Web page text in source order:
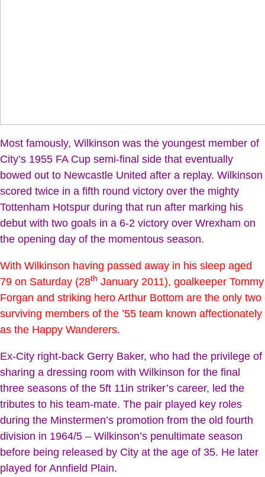
Most famously, Wilkinson was the youngest member of
City’s 1955 FA Cup semi-final side that eventually
bowed out to Newcastle United after a replay. Wilkinson
scored twice in a fifth round victory over the mighty
Tottenham Hotspur during that run after marking his
debut with two goals in a 6-2 victory over Wrexham on
the opening day of the momentous season.
With Wilkinson having passed away in his sleep aged
79 on Saturday (28th January 2011), goalkeeper Tommy
Forgan and striking hero Arthur Bottom are the only two
surviving members of the ’55 team known affectionately
as the Happy Wanderers.
Ex-City right-back Gerry Baker, who had the privilege of
sharing a dressing room with Wilkinson for the final
three seasons of the 5ft 11in striker’s career, led the
tributes to his team-mate. The pair played key roles
during the Minstermen’s promotion from the old fourth
division in 1964/5 – Wilkinson’s penultimate season
before being released by City at the age of 35. He later
played for Annfield Plain.